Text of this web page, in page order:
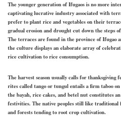
The younger generation of Ifugaos is no more
captivating lucrative industry associated with
prefer to plant rice and vegetables on their
gradual erosion and drought cut down the steps
The terraces are found in the province of Ifugao
the culture displays an elaborate array of
rice cultivation to rice consumption.
The harvest season usually calls for thanksgiving
rites called tango or tungul entails a firm taboo
the bayah, rice cakes, and betel nut constitutes
festivities. The native peoples still like
and forests tending to root crop cultivation.